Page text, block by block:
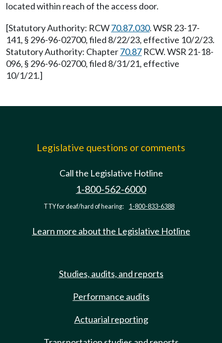
located within reach of the access door.
[Statutory Authority: RCW70.87.030. WSR 23-17-
141, § 296-96-02700, filed 8/22/23, effective 10/2/23.
Statutory Authority: Chapter70.87 RCW. WSR 21-18-
096, § 296-96-02700, filed 8/31/21, effective
10/1/21.]
Legislative questions or comments
Call the Legislative Hotline
1-800-562-6000
TTY for deaf/hard of hearing: 1-800-833-6388
Learn more about the Legislative Hotline
Studies, audits, and reports
Performance audits
Actuarial reporting